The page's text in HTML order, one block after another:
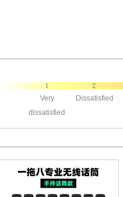
Very
dissatisfied
Dissatisfied